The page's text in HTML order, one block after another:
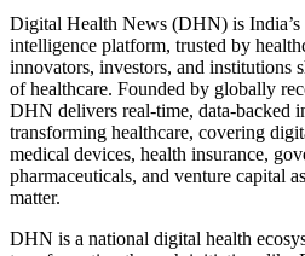
Digital Health News (DHN) is India’s
intelligence platform, trusted by
innovators, investors, and institutions
of healthcare. Founded by globally
DHN delivers real-time, data-backed
transforming healthcare, covering
medical devices, health insurance,
pharmaceuticals, and venture capital
matter.
DHN is a national digital health